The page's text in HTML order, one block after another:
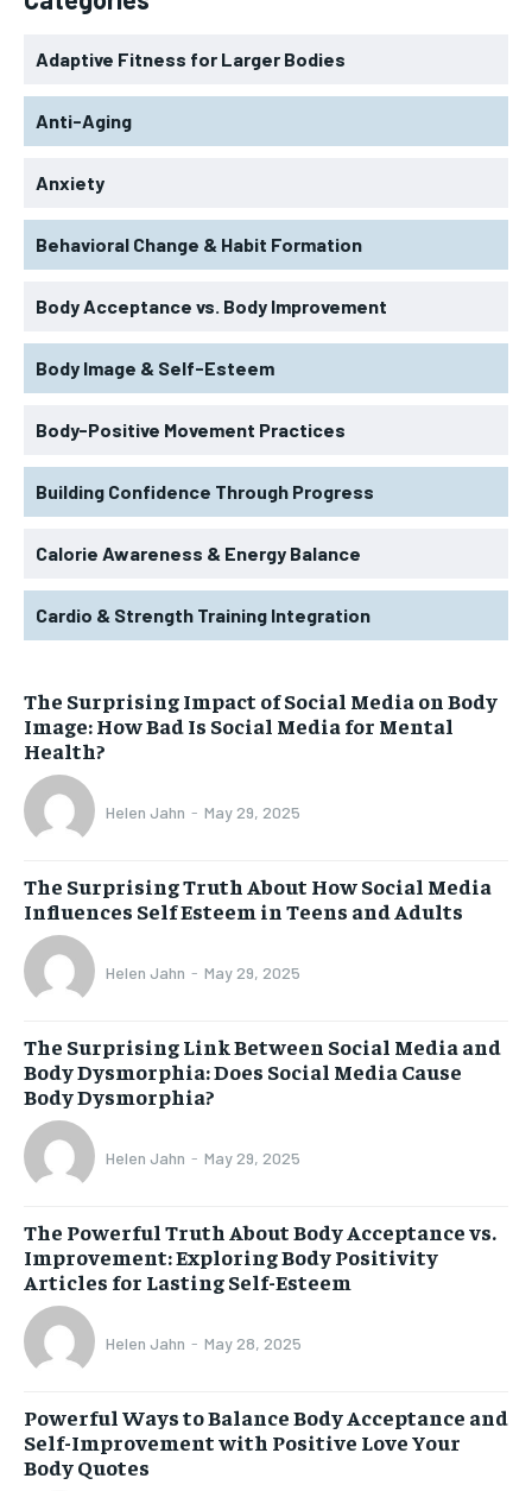
Adaptive Fitness for Larger Bodies
Anti-Aging
Anxiety
Behavioral Change & Habit Formation
Body Acceptance vs. Body Improvement
Body Image & Self-Esteem
Body-Positive Movement Practices
Building Confidence Through Progress
Calorie Awareness & Energy Balance
Cardio & Strength Training Integration
The Surprising Impact of Social Media on Body
Image: How Bad Is Social Media for Mental
Health?
Helen Jahn - May 29, 2025
The Surprising Truth About How Social Media
Influences Self Esteem in Teens and Adults
Helen Jahn - May 29, 2025
The Surprising Link Between Social Media and
Body Dysmorphia: Does Social Media Cause
Body Dysmorphia?
Helen Jahn - May 29, 2025
The Powerful Truth About Body Acceptance vs.
Improvement: Exploring Body Positivity
Articles for Lasting Self-Esteem
Helen Jahn - May 28, 2025
Powerful Ways to Balance Body Acceptance and
Self-Improvement with Positive Love Your
Body Quotes